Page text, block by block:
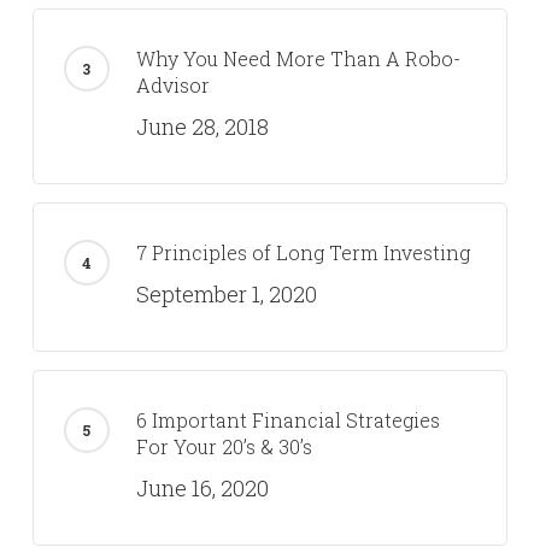
Why You Need More Than A Robo-
Advisor
June 28, 2018
7 Principles of Long Term Investing
September 1, 2020
6 Important Financial Strategies
For Your 20’s & 30’s
June 16, 2020